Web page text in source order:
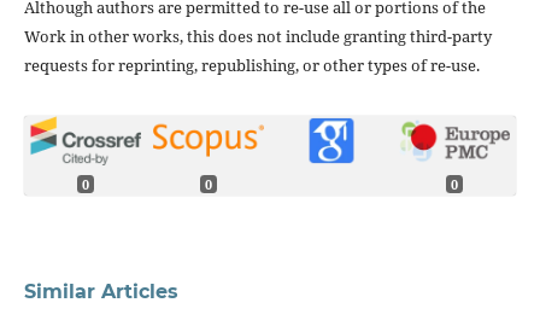
Although authors are permitted to re-use all or portions of the
Work in other works, this does not include granting third-party
requests for reprinting, republishing, or other types of re-use.
0 0 0
Similar Articles